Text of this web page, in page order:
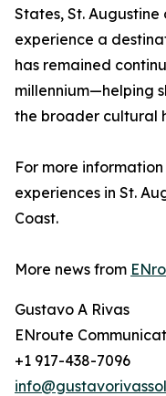
States, St.
experience a
has remained
millennium—helping
the broader cultural
For more
experiences in St.
Coast.
More news from
Gustavo A Rivas
ENroute
+1 917-438-7096